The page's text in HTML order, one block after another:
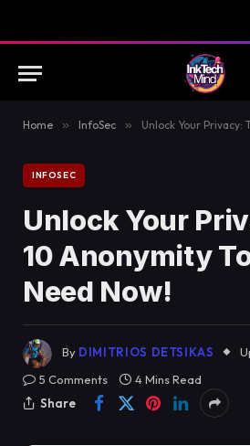
Home » InfoSec » Unlock Your Privacy: Top
INFOSEC
Unlock Your
10 Anonymity
Need Now!
By DIMITRIOS DETSIKAS
5 Comments
4 Mins Read
Share